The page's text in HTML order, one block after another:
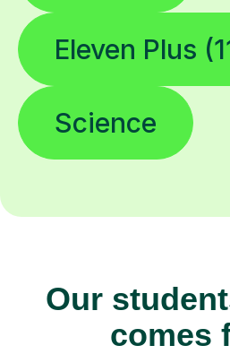
Eleven Plus
Science
Our
comes